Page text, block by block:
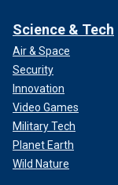
Science & Tech
Air & Space
Security
Innovation
Video Games
Military Tech
Planet Earth
Wild Nature